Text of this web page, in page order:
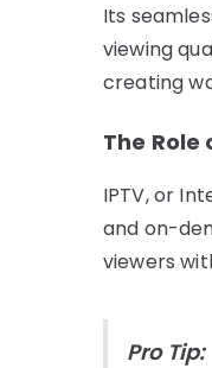
Its
viewing
creating
The Role
IPTV, or
and on-
viewers
Pro Tip: